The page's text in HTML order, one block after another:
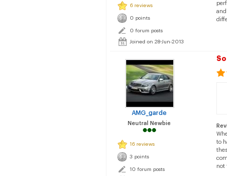
6 reviews
0 points
0 forum posts
Joined on 28-Jun-2013
AMG_garde
Neutral Newbie
16 reviews
3 points
10 forum posts
to
not